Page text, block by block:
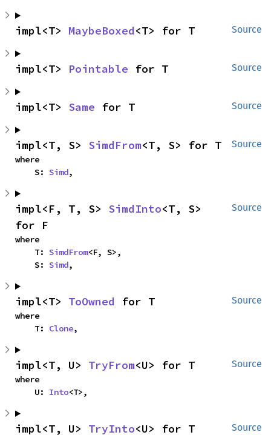
Source
impl<T> MaybeBoxed<T> for T
Source
impl<T> Pointable for T
Source
impl<T> Same for T
Source
impl<T, S> SimdFrom<T, S> for T
where
    S:
Simd,
Source
impl<F, T, S> SimdInto<T, S>
for F
where
    T:
SimdFrom<F, S>,
    S:
Simd,
Source
impl<T> ToOwned for T
where
    T:
Clone,
Source
impl<T, U> TryFrom<U> for T
where
    U:
Into<T>,
Source
impl<T, U> TryInto<U> for T